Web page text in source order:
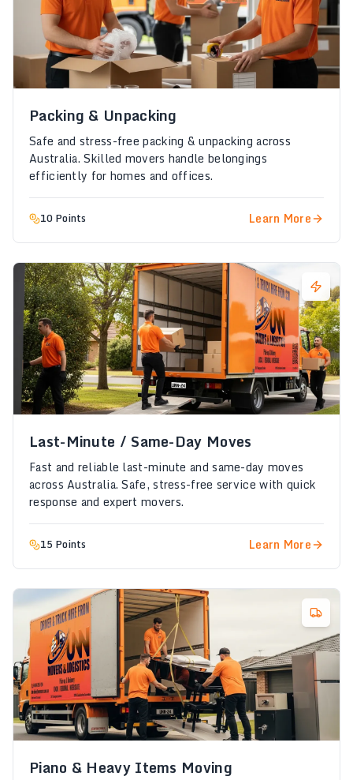
Packing & Unpacking
Safe and stress-free packing & unpacking across
Australia. Skilled movers handle belongings
efficiently for homes and offices.
10 Points Learn More
Last-Minute / Same-Day Moves
Fast and reliable last-minute and same-day moves
across Australia. Safe, stress-free service with quick
response and expert movers.
15 Points Learn More
Piano & Heavy Items Moving